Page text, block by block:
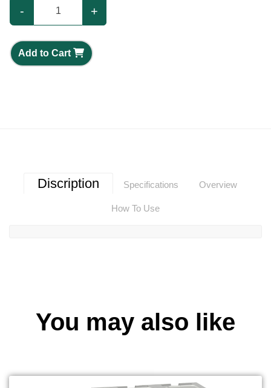
- +
Add to Cart
Discription Specifications Overview
How To Use
You may also like